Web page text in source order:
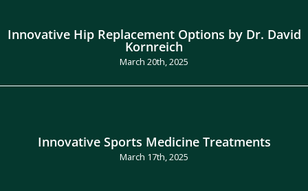
Innovative Hip Replacement Options by Dr. David
Kornreich
March 20th, 2025
Innovative Sports Medicine Treatments
March 17th, 2025